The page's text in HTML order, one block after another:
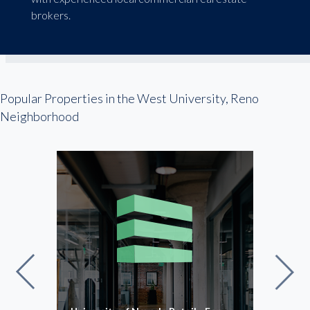
brokers.
Popular Properties in the West University, Reno
Neighborhood